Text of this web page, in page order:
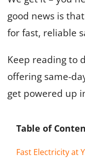
good news is
for fast, reliable
Keep reading to
offering same-
get powered up
Table of
Fast Electricity at